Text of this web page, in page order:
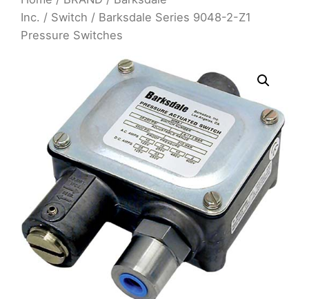
Inc. / Switch / Barksdale Series 9048-2-Z1
Pressure Switches